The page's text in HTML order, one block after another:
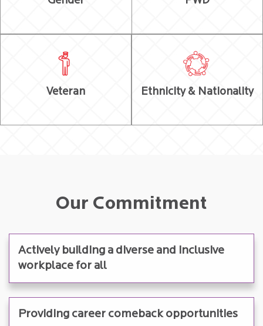
Veteran Ethnicity & Nationality
Our Commitment
Actively building a diverse and inclusive
workplace for all
Providing career comeback opportunities